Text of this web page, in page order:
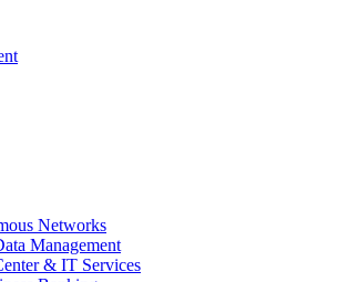
Networks
Management
& IT Services